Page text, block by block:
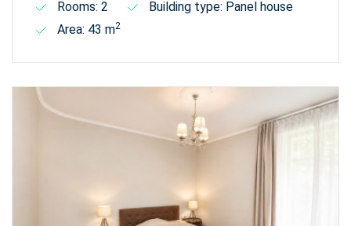
Rooms: 2
Building type: Panel house
Area: 43 m2